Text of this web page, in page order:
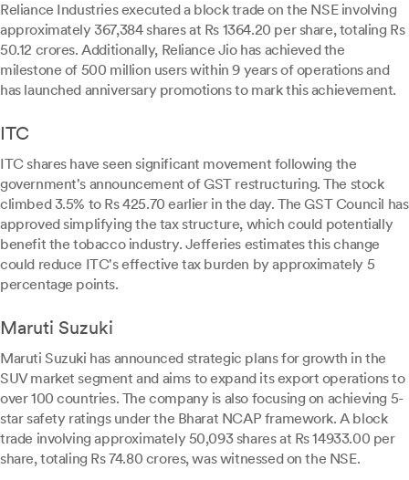
Reliance Industries executed a block trade on the NSE involving
approximately 367,384 shares at Rs 1364.20 per share, totaling Rs
50.12 crores. Additionally, Reliance Jio has achieved the
milestone of 500 million users within 9 years of operations and
has launched anniversary promotions to mark this achievement.
ITC
ITC shares have seen significant movement following the
government's announcement of GST restructuring. The stock
climbed 3.5% to Rs 425.70 earlier in the day. The GST Council has
approved simplifying the tax structure, which could potentially
benefit the tobacco industry. Jefferies estimates this change
could reduce ITC's effective tax burden by approximately 5
percentage points.
Maruti Suzuki
Maruti Suzuki has announced strategic plans for growth in the
SUV market segment and aims to expand its export operations to
over 100 countries. The company is also focusing on achieving 5-
star safety ratings under the Bharat NCAP framework. A block
trade involving approximately 50,093 shares at Rs 14933.00 per
share, totaling Rs 74.80 crores, was witnessed on the NSE.